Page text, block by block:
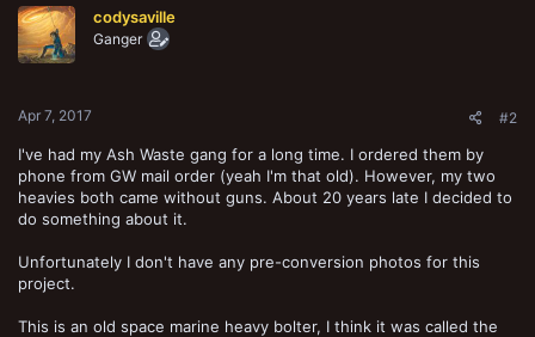
i
o
n
codysaville
Ganger
Apr 7, 2017 #2
I've had my Ash Waste gang for a long time. I ordered them by
phone from GW mail order (yeah I'm that old). However, my two
heavies both came without guns. About 20 years late I decided to
do something about it.
Unfortunately I don't have any pre-conversion photos for this
project.
This is an old space marine heavy bolter, I think it was called the